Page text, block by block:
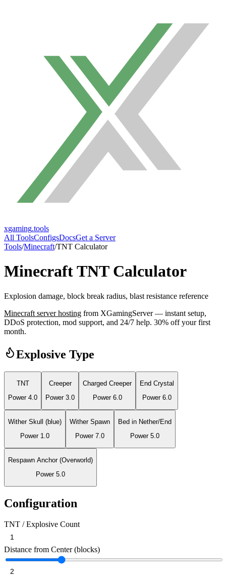
xgaming.tools
All ToolsConfigsDocsGet a Server
Tools/Minecraft/TNT Calculator
MinecraftTNT Calculator
Explosion damage, block break radius, blast resistance reference
Minecraft server hosting from XGamingServer — instant setup,
DDoS protection, mod support, and 24/7 help. 30% off your first
month.
Explosive Type
TNT
Power 4.0
Creeper
Power 3.0
Charged Creeper
Power 6.0
End Crystal
Power 6.0
Wither Skull (blue)
Power 1.0
Wither Spawn
Power 7.0
Bed in Nether/End
Power 5.0
Respawn Anchor (Overworld)
Power 5.0
Configuration
TNT / Explosive Count
Distance from Center (blocks)